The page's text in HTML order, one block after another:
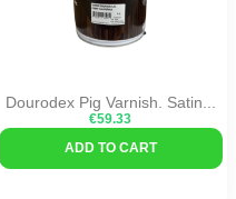
Dourodex Pig Varnish. Satin...
€59.33
ADD TO CART